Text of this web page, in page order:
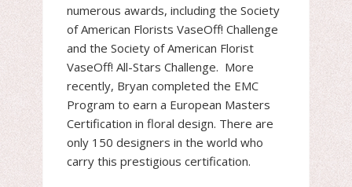
numerous awards, including the Society
of American Florists VaseOff! Challenge
and the Society of American Florist
VaseOff! All-Stars Challenge. More
recently, Bryan completed the EMC
Program to earn a European Masters
Certification in floral design. There are
only 150 designers in the world who
carry this prestigious certification.